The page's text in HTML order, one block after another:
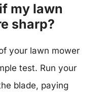
my lawn
sharp?
your lawn mower
test. Run your
blade, paying